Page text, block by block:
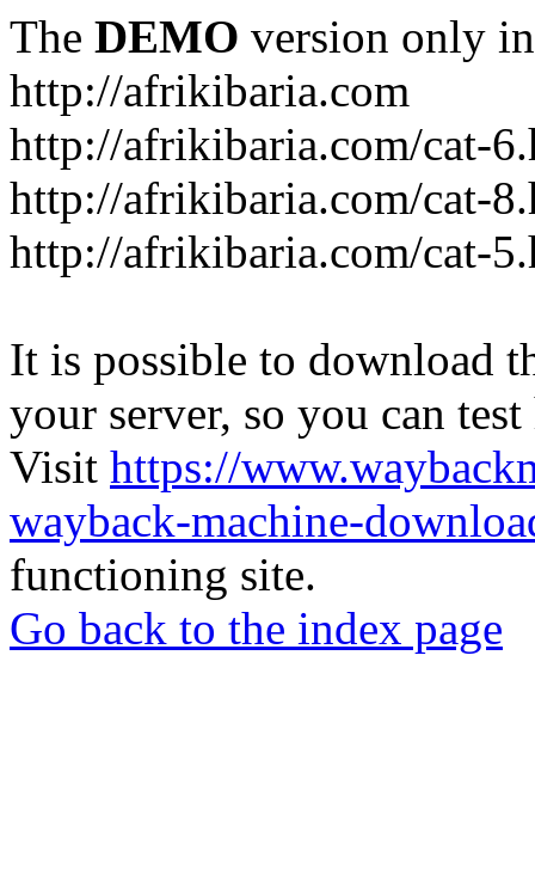
The DEMO version only
http://afrikibaria.com
http://afrikibaria.com/cat-
http://afrikibaria.com/cat-
http://afrikibaria.com/cat-
It is possible to download
your server, so you can
Visit https://
wayback-machine-
functioning site.
Go back to the index page